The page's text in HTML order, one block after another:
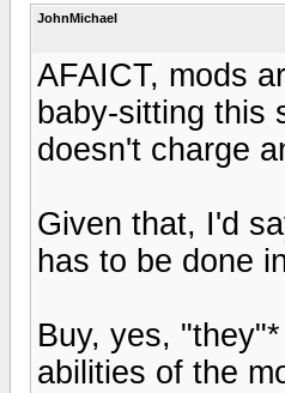
JohnMichael
AFAICT, mods
baby-sitting this
doesn't charge
Given that, I'd
has to be done
Buy, yes,
abilities of the